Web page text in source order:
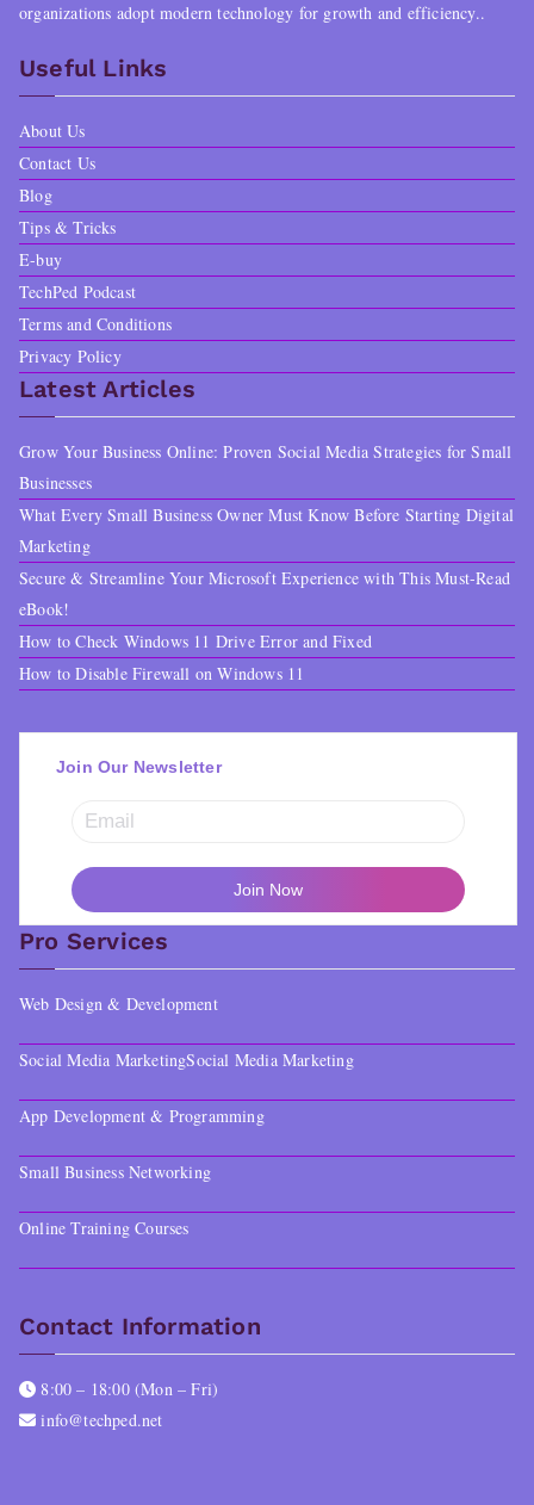
organizations adopt modern technology for growth and efficiency..
Useful Links
About Us
Contact Us
Blog
Tips & Tricks
E-buy
TechPed Podcast
Terms and Conditions
Privacy Policy
Latest Articles
Grow Your Business Online: Proven Social Media Strategies for Small
Businesses
What Every Small Business Owner Must Know Before Starting Digital
Marketing
Secure & Streamline Your Microsoft Experience with This Must-Read
eBook!
How to Check Windows 11 Drive Error and Fixed
How to Disable Firewall on Windows 11
Join Our Newsletter
Pro Services
Web Design & Development
Social Media MarketingSocial Media Marketing
App Development & Programming
Small Business Networking
Online Training Courses
Contact Information
8:00 – 18:00 (Mon – Fri)
info@techped.net